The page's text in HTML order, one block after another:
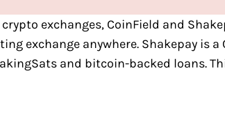
exchanges, CoinField and
exchange anywhere. Shakepay is
and bitcoin-backed loans.